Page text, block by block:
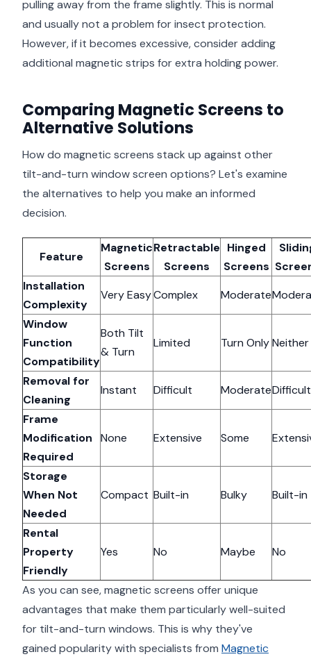
pulling away from the frame slightly. This is normal
and usually not a problem for insect protection.
However, if it becomes excessive, consider adding
additional magnetic strips for extra holding power.
Comparing Magnetic Screens to
Alternative Solutions
How do magnetic screens stack up against other
tilt-and-turn window screen options? Let's examine
the alternatives to help you make an informed
decision.
Feature
Magnetic
Screens
Retractable
Screens
Hinged
Screens
Installation
Complexity
Very EasyComplex Moderate
Window
Function
Compatibility
Both Tilt
& Turn
Limited Turn OnlyNeither
Removal for
Cleaning
Instant Difficult ModerateDifficult
Frame
Modification
Required
None Extensive Some
Storage
When Not
Needed
Compact Built-in Bulky Built-in
Rental
Property
Friendly
Yes No Maybe No
As you can see, magnetic screens offer unique
advantages that make them particularly well-suited
for tilt-and-turn windows. This is why they've
gained popularity with specialists from Magnetic